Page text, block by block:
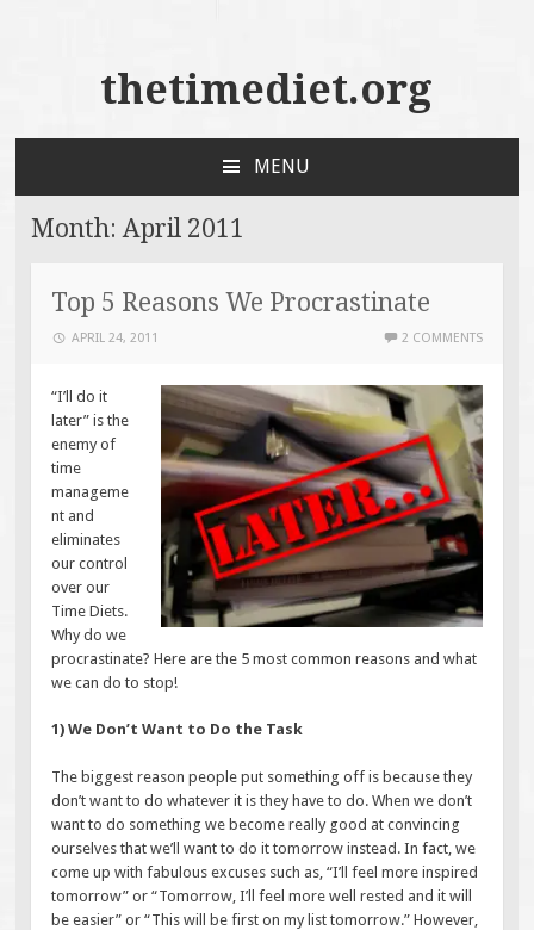
thetimediet.org
MENU
CONTENT
Month: April 2011
Top 5 Reasons We Procrastinate
APRIL 24, 2011 2 COMMENTS
“I’ll do it
later” is the
enemy of
time
manageme
nt and
eliminates
our control
over our
Time Diets.
Why do we
procrastinate? Here are the 5 most common reasons and what
we can do to stop!
1) We Don’t Want to Do the Task
The biggest reason people put something off is because they
don’t want to do whatever it is they have to do. When we don’t
want to do something we become really good at convincing
ourselves that we’ll want to do it tomorrow instead. In fact, we
come up with fabulous excuses such as, “I’ll feel more inspired
tomorrow” or “Tomorrow, I’ll feel more well rested and it will
be easier” or “This will be first on my list tomorrow.” However,